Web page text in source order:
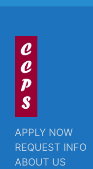
APPLY NOW
REQUEST INFO
ABOUT US